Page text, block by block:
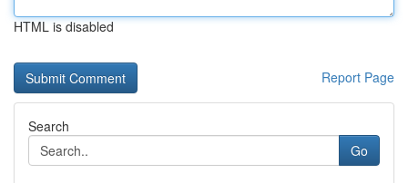
HTML is disabled
Report Page
Search
Go